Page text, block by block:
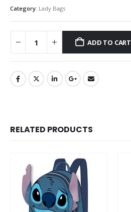
Category: Lady Bags
ADD TO CART
RELATED PRODUCTS